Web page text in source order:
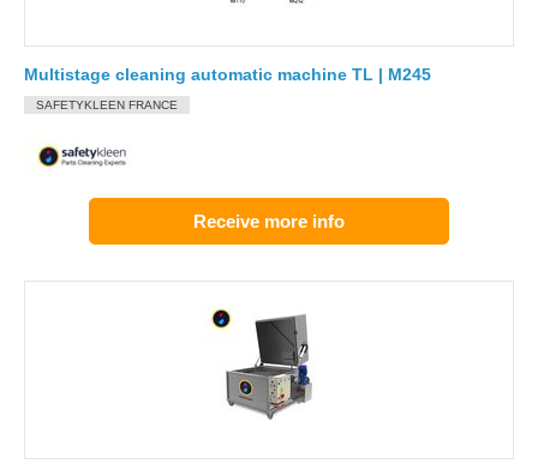
Multistage cleaning automatic machine TL | M245
SAFETYKLEEN FRANCE
Receive more info